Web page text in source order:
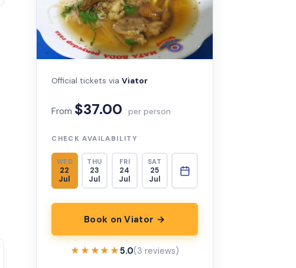
Official tickets viaViator
From $37.00 per person
CHECK AVAILABILITY
WED
22
Jul
THU
23
Jul
FRI
24
Jul
SAT
25
Jul
Book on Viator →
★★★★★
★★★★★5.0(3 reviews)